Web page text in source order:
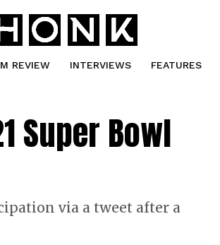
REVIEW INTERVIEWS FEATURES
Super Bowl
via a tweet after a